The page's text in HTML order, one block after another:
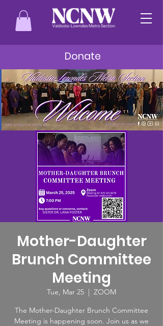
Donate
Mother-Daughter
Brunch Committee
Meeting
Tue, Mar 25
  |
ZOOM
The Mother-Daughter Brunch Committee
Meeting is happening soon. Join us as we